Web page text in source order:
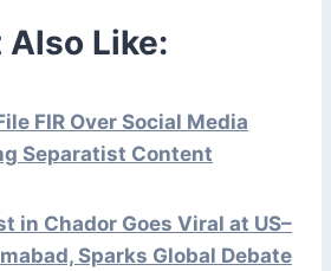
Also Like:
FIR Over Social Media
Separatist Content
in Chador Goes Viral at US–
Sparks Global Debate